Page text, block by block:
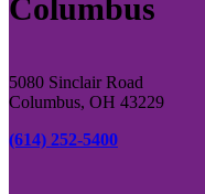
Columbus
5080 Sinclair Road
Columbus, OH 43229
(614) 252-5400